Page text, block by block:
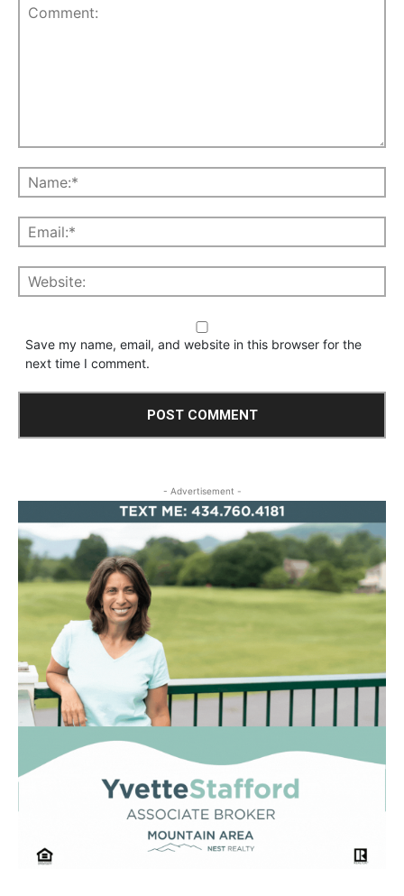
Save my name, email, and website in this browser for the
next time I comment.
- Advertisement -